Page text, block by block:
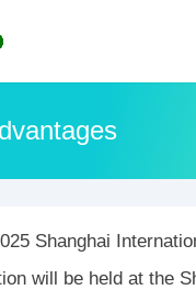
Shanghai
will be held at the